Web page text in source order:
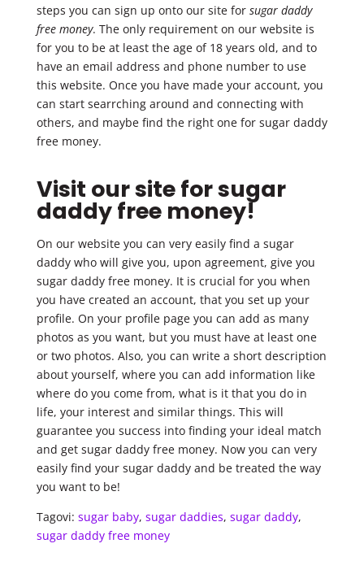
steps you can sign up onto our site for sugar daddy
free money. The only requirement on our website is
for you to be at least the age of 18 years old, and to
have an email address and phone number to use
this website. Once you have made your account, you
can start searrching around and connecting with
others, and maybe find the right one for sugar daddy
free money.
Visit our site for sugar
daddy free money!
On our website you can very easily find a sugar
daddy who will give you, upon agreement, give you
sugar daddy free money. It is crucial for you when
you have created an account, that you set up your
profile. On your profile page you can add as many
photos as you want, but you must have at least one
or two photos. Also, you can write a short description
about yourself, where you can add information like
where do you come from, what is it that you do in
life, your interest and similar things. This will
guarantee you success into finding your ideal match
and get sugar daddy free money. Now you can very
easily find your sugar daddy and be treated the way
you want to be!
Tagovi: sugar baby, sugar daddies, sugar daddy,
sugar daddy free money